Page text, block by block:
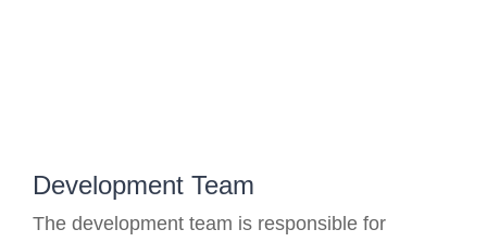
Development Team
The development team is responsible for